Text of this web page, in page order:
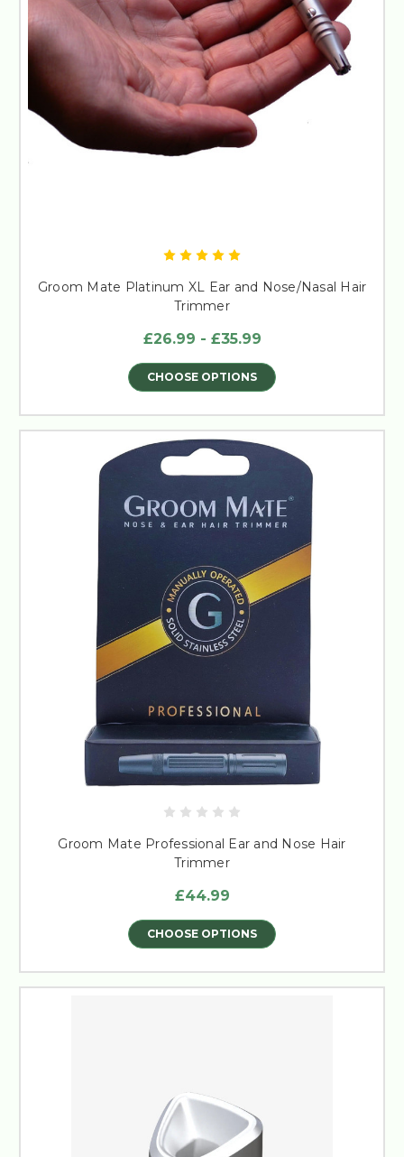
Groom Mate Platinum XL Ear and Nose/Nasal Hair
Trimmer
£26.99 - £35.99
CHOOSE OPTIONS
Groom Mate Professional Ear and Nose Hair
Trimmer
£44.99
CHOOSE OPTIONS